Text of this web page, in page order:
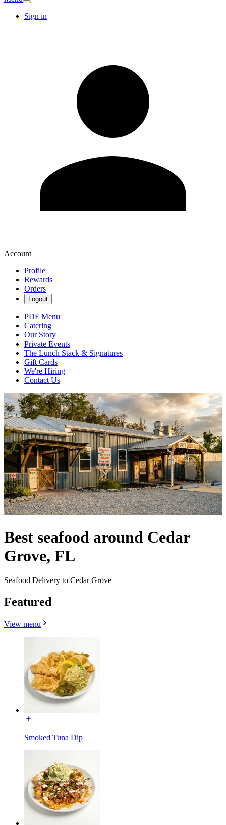
Sign in
Account
Profile
Rewards
Orders
Logout
PDF Menu
Catering
Our Story
Private Events
The Lunch Stack & Signatures
Gift Cards
We're Hiring
Contact Us
Best seafood around Cedar
Grove, FL
Seafood Delivery to Cedar Grove
Featured
View menu
Smoked Tuna Dip